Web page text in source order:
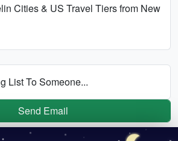
Cities & US Travel Tiers from New
List To Someone...
Send Email